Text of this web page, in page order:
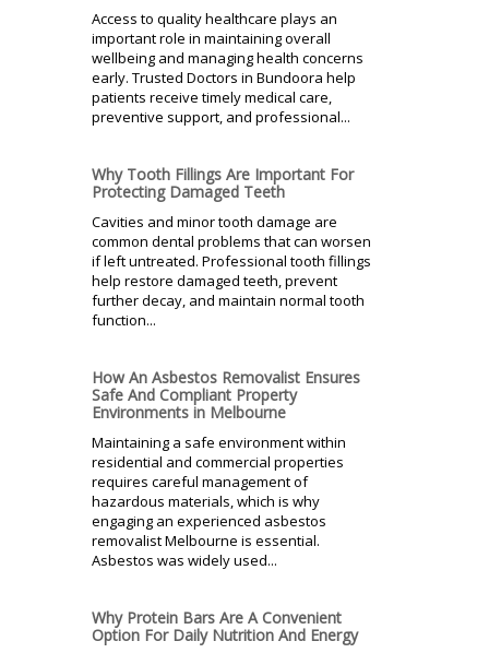
Access to quality healthcare plays an
important role in maintaining overall
wellbeing and managing health concerns
early. Trusted Doctors in Bundoora help
patients receive timely medical care,
preventive support, and professional...
Why Tooth Fillings Are Important For
Protecting Damaged Teeth
Cavities and minor tooth damage are
common dental problems that can worsen
if left untreated. Professional tooth fillings
help restore damaged teeth, prevent
further decay, and maintain normal tooth
function...
How An Asbestos Removalist Ensures
Safe And Compliant Property
Environments in Melbourne
Maintaining a safe environment within
residential and commercial properties
requires careful management of
hazardous materials, which is why
engaging an experienced asbestos
removalist Melbourne is essential.
Asbestos was widely used...
Why Protein Bars Are A Convenient
Option For Daily Nutrition And Energy